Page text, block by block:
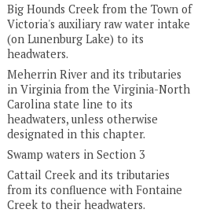
Big Hounds Creek from the Town of
Victoria's auxiliary raw water intake
(on Lunenburg Lake) to its
headwaters.
Meherrin River and its tributaries
in Virginia from the Virginia-North
Carolina state line to its
headwaters, unless otherwise
designated in this chapter.
Swamp waters in Section 3
Cattail Creek and its tributaries
from its confluence with Fontaine
Creek to their headwaters.